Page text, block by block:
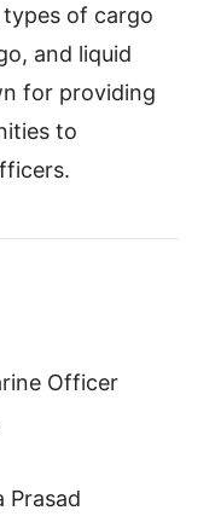
of cargo
and liquid
for providing
to
Officer
Prasad